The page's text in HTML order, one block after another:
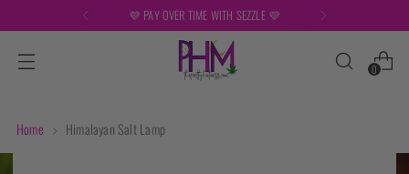
💜 PAY OVER TIME WITH SEZZLE 💜
0
Home Himalayan Salt Lamp